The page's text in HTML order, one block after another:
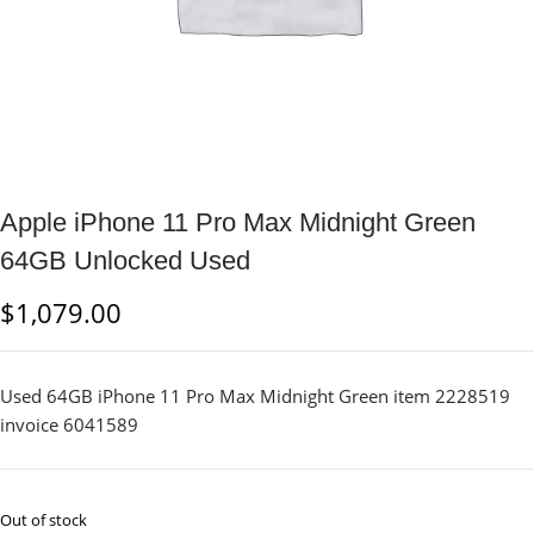
Apple iPhone 11 Pro Max Midnight Green
64GB Unlocked Used
$1,079.00
Used 64GB iPhone 11 Pro Max Midnight Green item 2228519
invoice 6041589
Out of stock